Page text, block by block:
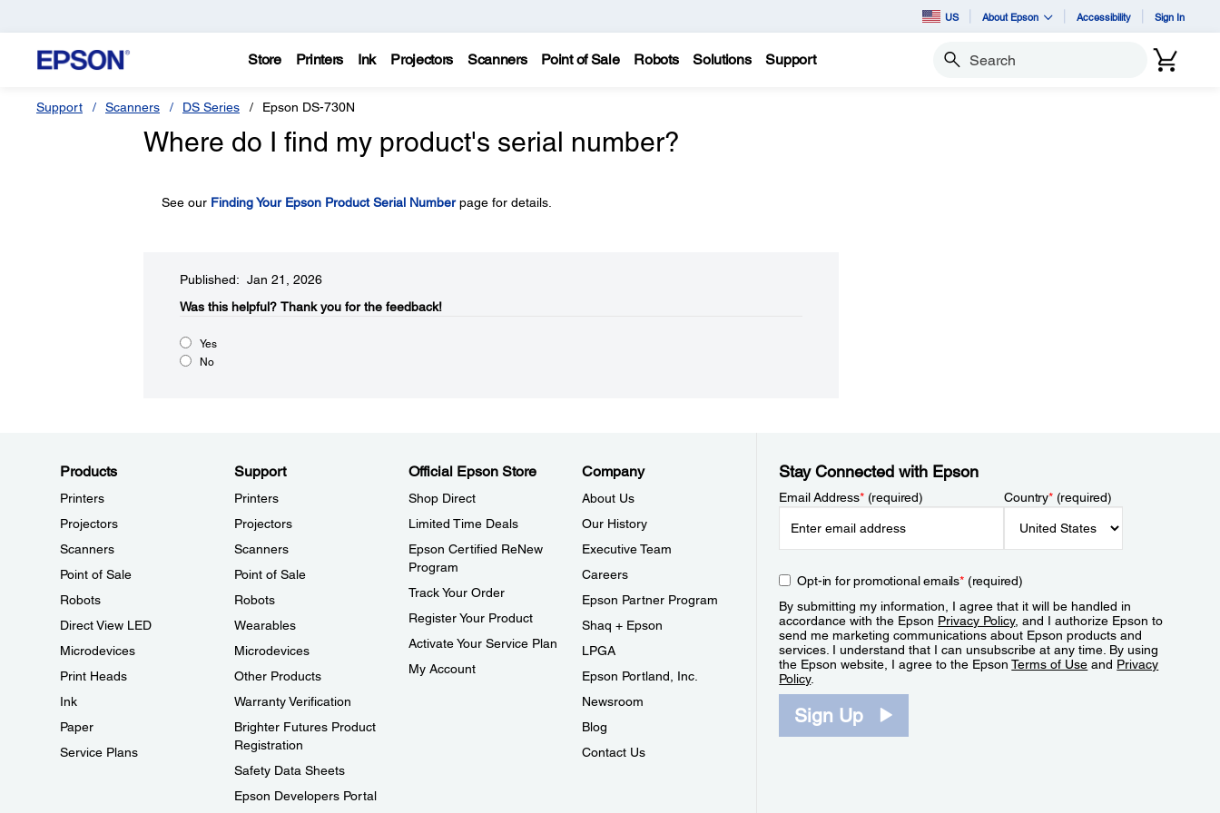
US About Epson Accessibility Sign In
Store Printers Ink Projectors Scanners Point of Sale Robots Solutions Support Search
Support Scanners DS Series Epson DS-730N
Where do I find my product's serial number?
See our Finding Your Epson Product Serial Numberpage for details.
Published: Jan 21, 2026
Was this helpful?​ Thank you for the feedback!
Yes
No
Products
Printers
Projectors
Scanners
Point of Sale
Robots
Direct View LED
Microdevices
Print Heads
Ink
Paper
Service Plans
Support
Printers
Projectors
Scanners
Point of Sale
Robots
Wearables
Microdevices
Other Products
Warranty Verification
Brighter Futures Product
Registration
Safety Data Sheets
Epson Developers Portal
Official Epson Store
Shop Direct
Limited Time Deals
Epson Certified ReNew
Program
Track Your Order
Register Your Product
Activate Your Service Plan
My Account
Company
About Us
Our History
Executive Team
Careers
Epson Partner Program
Shaq + Epson
LPGA
Epson Portland, Inc.
Newsroom
Blog
Contact Us
Stay Connected with Epson
Email Address*(required) Country*(required)
Opt-in for promotional emails*(required)
By submitting my information, I agree that it will be handled in
accordance with the Epson Privacy Policy, and I authorize Epson to
send me marketing communications about Epson products and
services. I understand that I can unsubscribe at any time. By using
the Epson website, I agree to the EpsonTerms of Use and Privacy
Policy.
Sign Up